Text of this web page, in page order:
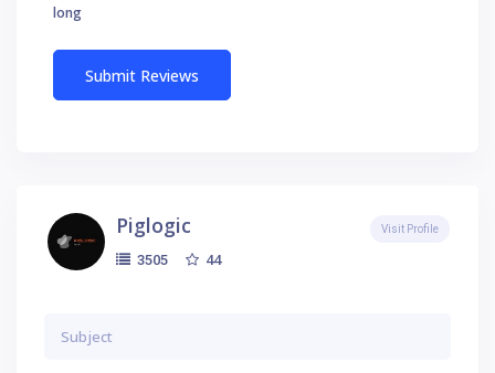
long
Piglogic
3505 44
Visit Profile